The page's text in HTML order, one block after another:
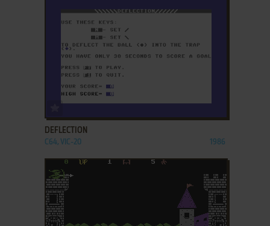
ADD TO FAVORITES
DEFLECTION
C64, VIC-20 1986